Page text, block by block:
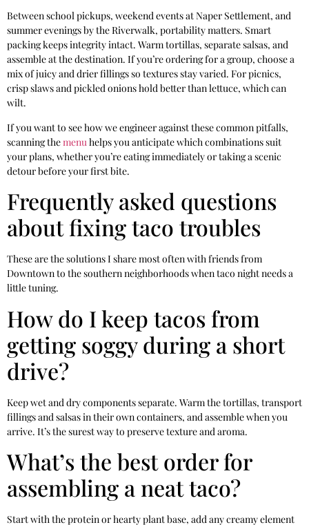
Between school pickups, weekend events at Naper Settlement, and
summer evenings by the Riverwalk, portability matters. Smart
packing keeps integrity intact. Warm tortillas, separate salsas, and
assemble at the destination. If you’re ordering for a group, choose a
mix of juicy and drier fillings so textures stay varied. For picnics,
crisp slaws and pickled onions hold better than lettuce, which can
wilt.
If you want to see how we engineer against these common pitfalls,
scanning themenuhelps you anticipate which combinations suit
your plans, whether you’re eating immediately or taking a scenic
detour before your first bite.
Frequently asked questions
about fixing taco troubles
These are the solutions I share most often with friends from
Downtown to the southern neighborhoods when taco night needs a
little tuning.
How do I keep tacos from
getting soggy during a short
drive?
Keep wet and dry components separate. Warm the tortillas, transport
fillings and salsas in their own containers, and assemble when you
arrive. It’s the surest way to preserve texture and aroma.
What’s the best order for
assembling a neat taco?
Start with the protein or hearty plant base, add any creamy element